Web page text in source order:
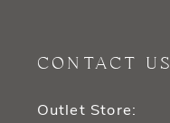
CONTACT US
Outlet Store: